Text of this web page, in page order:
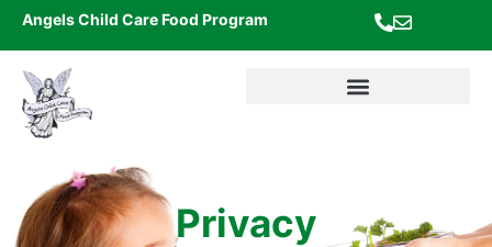
Skip
content
Angels Child Care Food Program
Privacy